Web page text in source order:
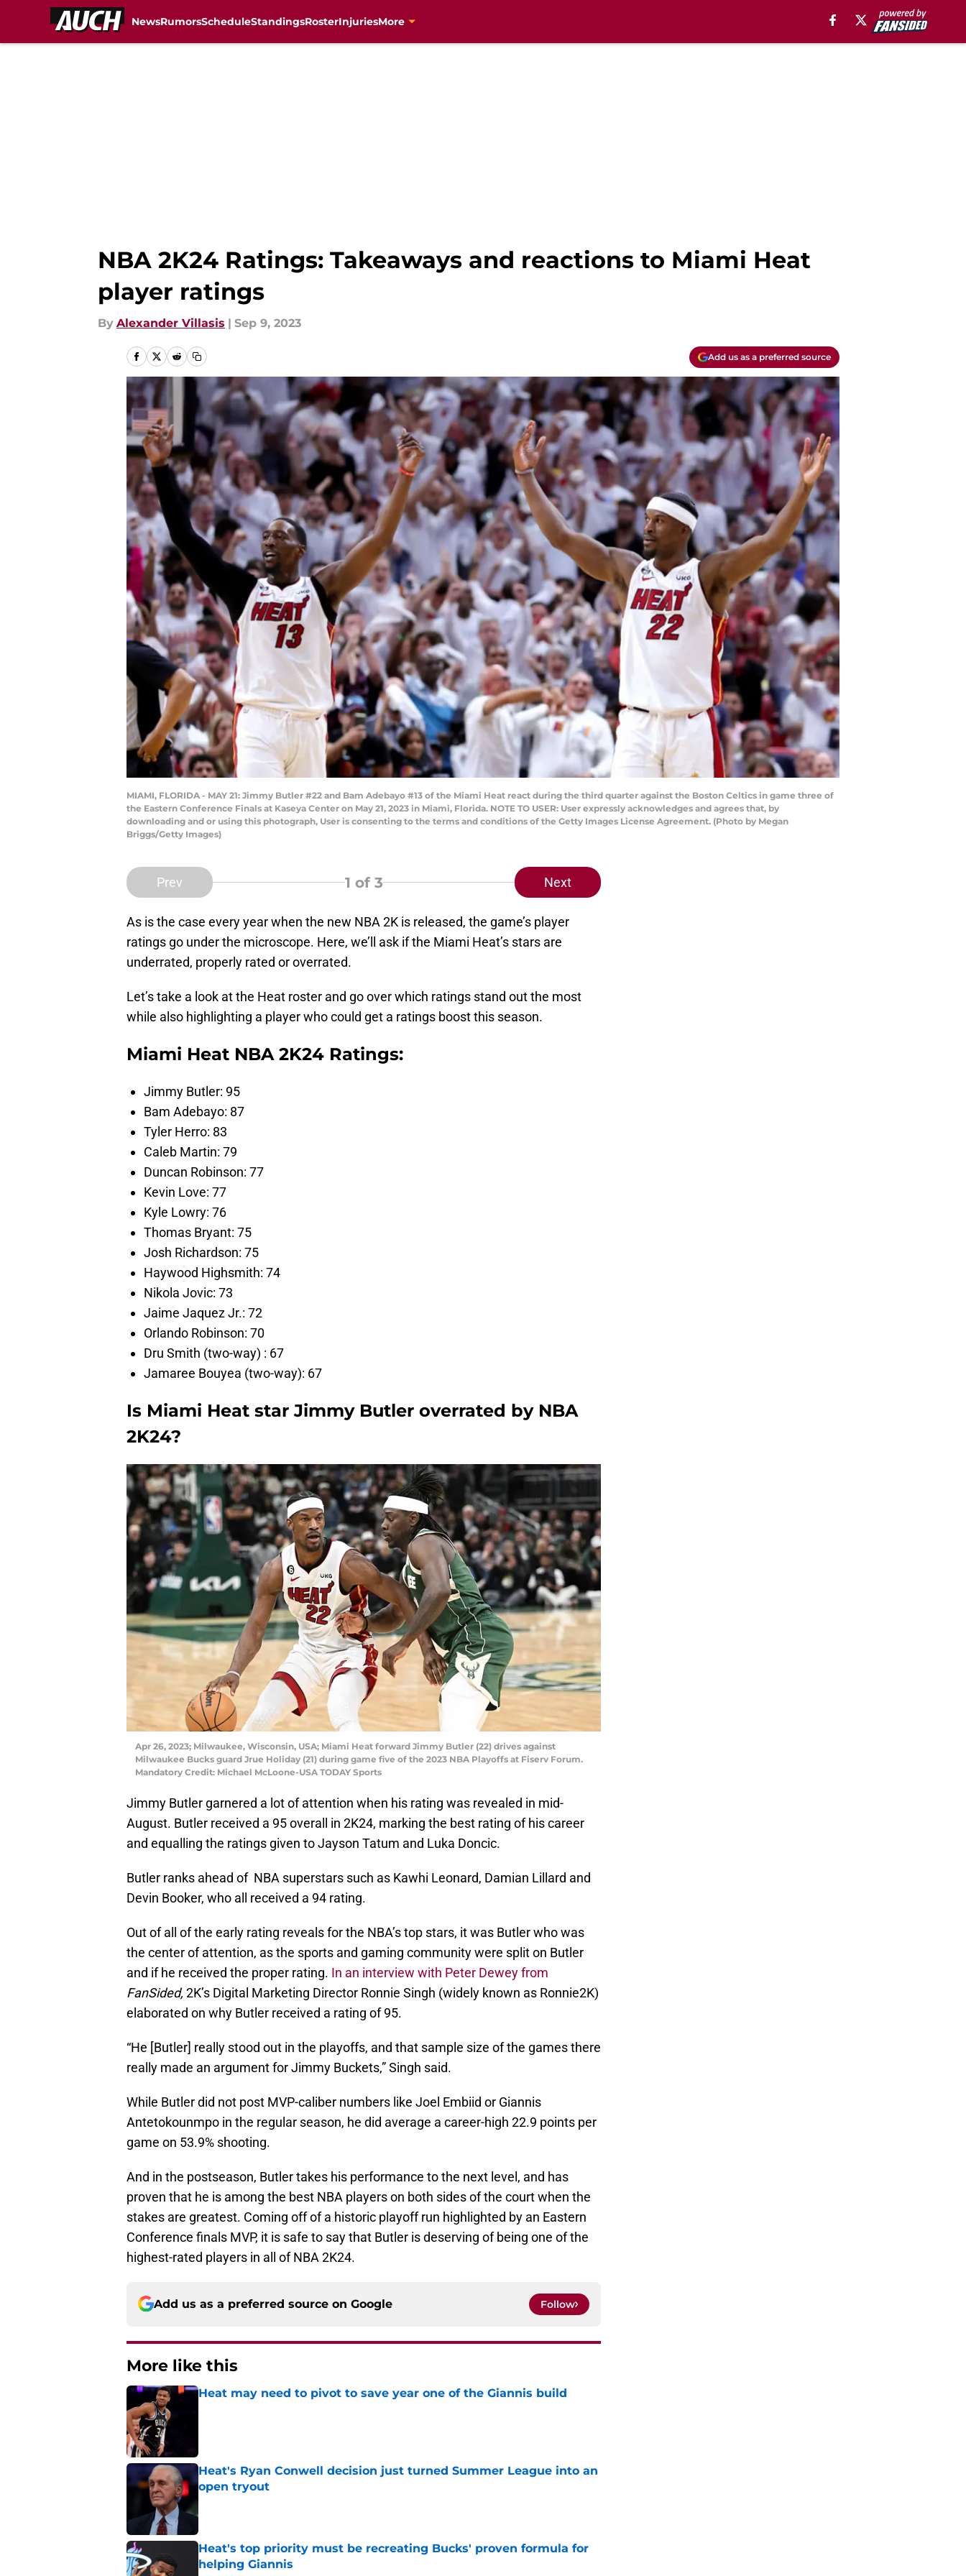
NewsRumorsScheduleStandingsRosterInjuriesMore
NBA 2K24 Ratings: Takeaways and reactions to Miami Heat
player ratings
By Alexander Villasis | Sep 9, 2023
Add us as a preferred source
MIAMI, FLORIDA - MAY 21: Jimmy Butler #22 and Bam Adebayo #13 of the Miami Heat react during the third quarter against the Boston Celtics in game three of
the Eastern Conference Finals at Kaseya Center on May 21, 2023 in Miami, Florida. NOTE TO USER: User expressly acknowledges and agrees that, by
downloading and or using this photograph, User is consenting to the terms and conditions of the Getty Images License Agreement. (Photo by Megan
Briggs/Getty Images)
Prev 1 of 3 Next
As is the case every year when the new NBA 2K is released, the game’s player
ratings go under the microscope. Here, we’ll ask if the Miami Heat’s stars are
underrated, properly rated or overrated.
Let’s take a look at the Heat roster and go over which ratings stand out the most
while also highlighting a player who could get a ratings boost this season.
Miami Heat NBA 2K24 Ratings:
Jimmy Butler: 95
Bam Adebayo: 87
Tyler Herro: 83
Caleb Martin: 79
Duncan Robinson: 77
Kevin Love: 77
Kyle Lowry: 76
Thomas Bryant: 75
Josh Richardson: 75
Haywood Highsmith: 74
Nikola Jovic: 73
Jaime Jaquez Jr.: 72
Orlando Robinson: 70
Dru Smith (two-way) : 67
Jamaree Bouyea (two-way): 67
Is Miami Heat star Jimmy Butler overrated by NBA
2K24?
Apr 26, 2023; Milwaukee, Wisconsin, USA; Miami Heat forward Jimmy Butler (22) drives against
Milwaukee Bucks guard Jrue Holiday (21) during game five of the 2023 NBA Playoffs at Fiserv Forum.
Mandatory Credit: Michael McLoone-USA TODAY Sports
Jimmy Butler garnered a lot of attention when his rating was revealed in mid-
August. Butler received a 95 overall in 2K24, marking the best rating of his career
and equalling the ratings given to Jayson Tatum and Luka Doncic.
Butler ranks ahead of NBA superstars such as Kawhi Leonard, Damian Lillard and
Devin Booker, who all received a 94 rating.
Out of all of the early rating reveals for the NBA’s top stars, it was Butler who was
the center of attention, as the sports and gaming community were split on Butler
and if he received the proper rating. In an interview with Peter Dewey from
FanSided, 2K’s Digital Marketing Director Ronnie Singh (widely known as Ronnie2K)
elaborated on why Butler received a rating of 95.
“He [Butler] really stood out in the playoffs, and that sample size of the games there
really made an argument for Jimmy Buckets,” Singh said.
While Butler did not post MVP-caliber numbers like Joel Embiid or Giannis
Antetokounmpo in the regular season, he did average a career-high 22.9 points per
game on 53.9% shooting.
And in the postseason, Butler takes his performance to the next level, and has
proven that he is among the best NBA players on both sides of the court when the
stakes are greatest. Coming off of a historic playoff run highlighted by an Eastern
Conference finals MVP, it is safe to say that Butler is deserving of being one of the
highest-rated players in all of NBA 2K24.
Add us as a preferred source on Google Follow
More like this
Heat may need to pivot to save year one of the Giannis build
Heat's Ryan Conwell decision just turned Summer League into an
open tryout
Published by on Invalid Date
Heat's top priority must be recreating Bucks' proven formula for
helping Giannis